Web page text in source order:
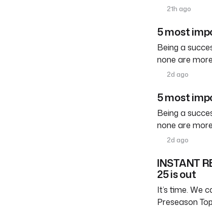
21h ago
5 most
Being a
none are
2d ago
5 most
Being a
none are
2d ago
INSTANT
25 is out
It’s time. We
Preseason